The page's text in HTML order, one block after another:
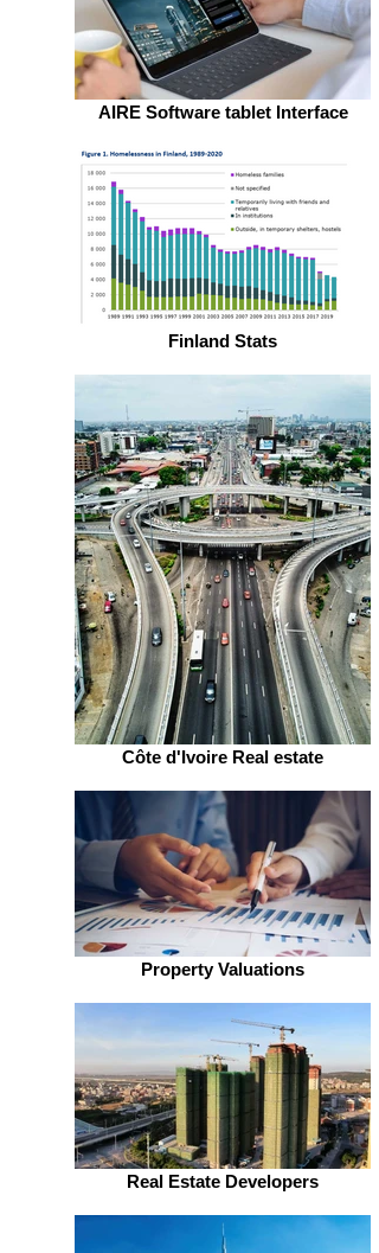
AIRE Software tablet Interface
Finland Stats
Côte d'Ivoire Real estate
Property Valuations
Real Estate Developers